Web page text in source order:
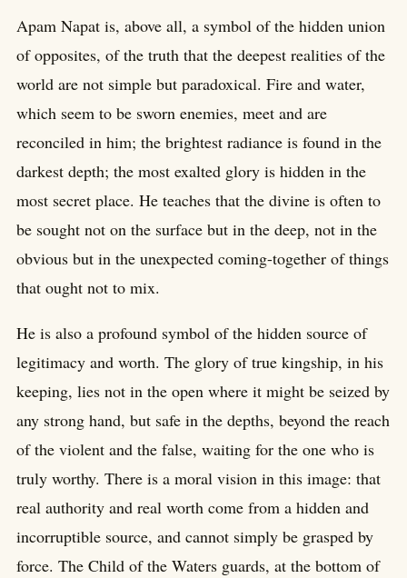
Apam Napat is, above all, a symbol of the hidden union
of opposites, of the truth that the deepest realities of the
world are not simple but paradoxical. Fire and water,
which seem to be sworn enemies, meet and are
reconciled in him; the brightest radiance is found in the
darkest depth; the most exalted glory is hidden in the
most secret place. He teaches that the divine is often to
be sought not on the surface but in the deep, not in the
obvious but in the unexpected coming-together of things
that ought not to mix.
He is also a profound symbol of the hidden source of
legitimacy and worth. The glory of true kingship, in his
keeping, lies not in the open where it might be seized by
any strong hand, but safe in the depths, beyond the reach
of the violent and the false, waiting for the one who is
truly worthy. There is a moral vision in this image: that
real authority and real worth come from a hidden and
incorruptible source, and cannot simply be grasped by
force. The Child of the Waters guards, at the bottom of